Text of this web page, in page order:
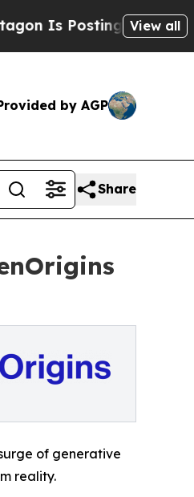
Posting Cryptic Biblical
View all
by AGP
Share
of generative
reality.